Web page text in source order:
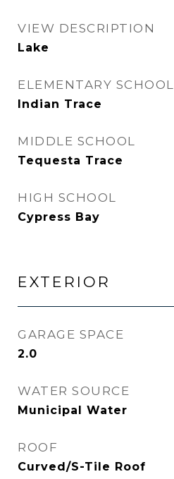
VIEW DESCRIPTION
Lake
ELEMENTARY SCHOOL
Indian Trace
MIDDLE SCHOOL
Tequesta Trace
HIGH SCHOOL
Cypress Bay
EXTERIOR
GARAGE SPACE
2.0
WATER SOURCE
Municipal Water
ROOF
Curved/S-Tile Roof